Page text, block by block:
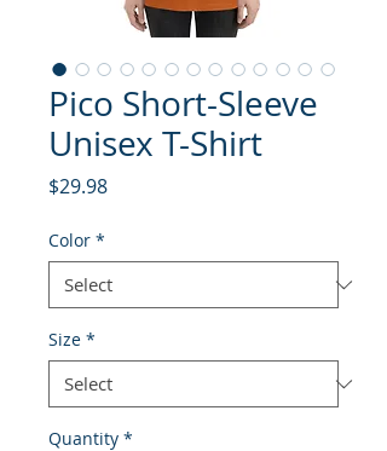
Pico Short-Sleeve
Unisex T-Shirt
$29.98Price
Color *
Size *
Quantity *